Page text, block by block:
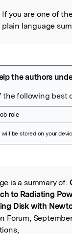
If you are one of
plain language
the
is a summary of:
to Radiating
Disk with
Forum,